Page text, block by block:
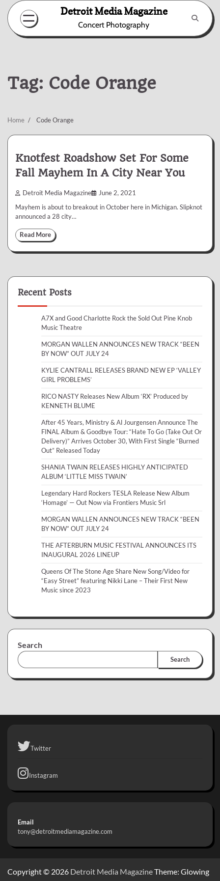
Skip
content
Detroit Media Magazine
Concert Photography
Tag: Code Orange
Home Code Orange
Knotfest Roadshow Set For Some
Fall Mayhem In A City Near You
Detroit Media Magazine June 2, 2021
Mayhem is about to breakout in October here in Michigan. Slipknot
announced a 28 city…
Read More
Recent Posts
A7X and Good Charlotte Rock the Sold Out Pine Knob
Music Theatre
MORGAN WALLEN ANNOUNCES NEW TRACK “BEEN
BY NOW” OUT JULY 24
KYLIE CANTRALL RELEASES BRAND NEW EP ‘VALLEY
GIRL PROBLEMS’
RICO NASTY Releases New Album ‘RX’ Produced by
KENNETH BLUME
After 45 Years, Ministry & Al Jourgensen Announce The
FINAL Album & Goodbye Tour: “Hate To Go (Take Out Or
Delivery)” Arrives October 30, With First Single “Burned
Out” Released Today
SHANIA TWAIN RELEASES HIGHLY ANTICIPATED
ALBUM ‘LITTLE MISS TWAIN’
Legendary Hard Rockers TESLA Release New Album
‘Homage’ — Out Now via Frontiers Music Srl
MORGAN WALLEN ANNOUNCES NEW TRACK “BEEN
BY NOW” OUT JULY 24
THE AFTERBURN MUSIC FESTIVAL ANNOUNCES ITS
INAUGURAL 2026 LINEUP
Queens Of The Stone Age Share New Song/Video for
“Easy Street” featuring Nikki Lane – Their First New
Music since 2023
Search
Search
Twitter
Instagram
Email
tony@detroitmediamagazine.com
Copyright © 2026 Detroit Media MagazineTheme: Glowing